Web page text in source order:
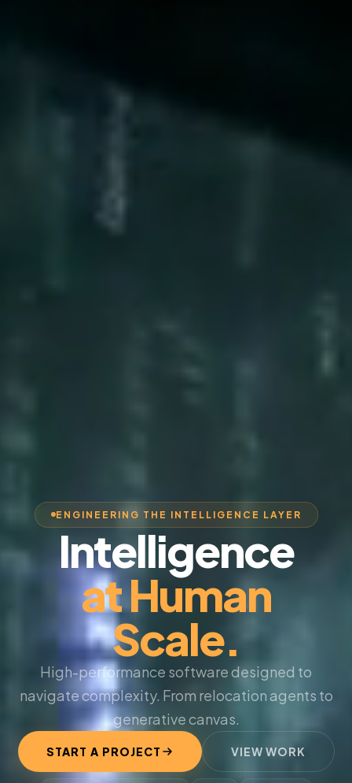
ENGINEERING THE INTELLIGENCE LAYER
Intelligence
at Human
Scale.
High-performance software designed to
navigate complexity. From relocation agents to
generative canvas.
START A PROJECT VIEW WORK